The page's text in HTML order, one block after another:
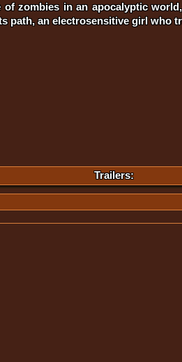
of zombies in an apocalyptic
path, an electrosensitive girl who
Trailers: